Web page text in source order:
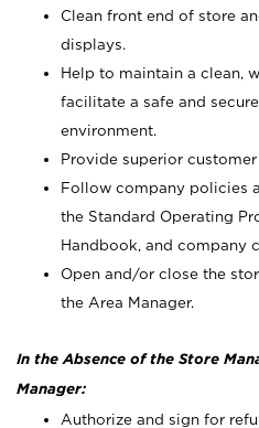
Clean front end of store
displays.
Help to maintain a clean,
facilitate a safe and
environment.
Provide superior
Follow company policies
the Standard Operating
Handbook, and company
Open and/or close the
the Area Manager.
In the Absence of the Store
Manager:
Authorize and sign for